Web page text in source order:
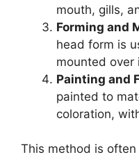
mouth, gills,
Forming and
head form is
mounted over
Painting and
painted to
coloration,
This method is